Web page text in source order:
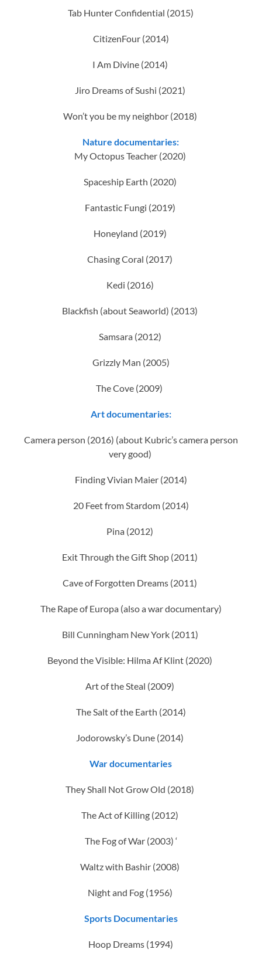
Tab Hunter Confidential (2015)
CitizenFour (2014)
I Am Divine (2014)
Jiro Dreams of Sushi (2021)
Won’t you be my neighbor (2018)
Nature documentaries:
My Octopus Teacher (2020)
Spaceship Earth (2020)
Fantastic Fungi (2019)
Honeyland (2019)
Chasing Coral (2017)
Kedi (2016)
Blackfish (about Seaworld) (2013)
Samsara (2012)
Grizzly Man (2005)
The Cove (2009)
Art documentaries:
Camera person (2016) (about Kubric’s camera person
very good)
Finding Vivian Maier (2014)
20 Feet from Stardom (2014)
Pina (2012)
Exit Through the Gift Shop (2011)
Cave of Forgotten Dreams (2011)
The Rape of Europa (also a war documentary)
Bill Cunningham New York (2011)
Beyond the Visible: Hilma Af Klint (2020)
Art of the Steal (2009)
The Salt of the Earth (2014)
Jodorowsky’s Dune (2014)
War documentaries
They Shall Not Grow Old (2018)
The Act of Killing (2012)
The Fog of War (2003) ‘
Waltz with Bashir (2008)
Night and Fog (1956)
Sports Documentaries
Hoop Dreams (1994)